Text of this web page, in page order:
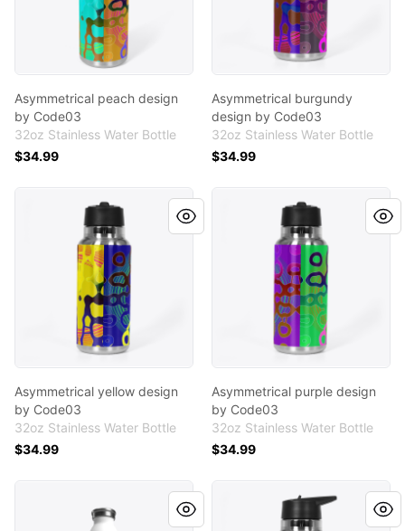
Asymmetrical peach design
by Code03
32oz Stainless Water Bottle
$34.99
Asymmetrical burgundy
design by Code03
32oz Stainless Water Bottle
$34.99
Asymmetrical yellow design by Code03
Asymmetrical yellow design
by Code03
32oz Stainless Water Bottle
$34.99
Asymmetrical purple
Asymmetrical purple design
by Code03
32oz Stainless Water Bottle
$34.99
Government Hustler 01 Government Hustler 03